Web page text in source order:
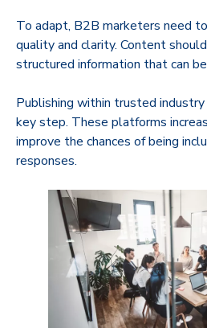
To adapt, B2B marketers need
quality and clarity. Content
structured information that can
Publishing within trusted
key step. These platforms
improve the chances of being
responses.